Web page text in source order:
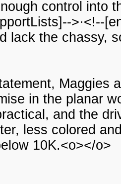
control into
>·<!--
lack the chassy,
Maggies
in the planar
and the
less colored
10K.<o></o>